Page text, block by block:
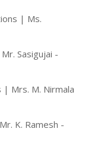
| Ms.
Sasigujai -
| Mrs. M. Nirmala
K. Ramesh -